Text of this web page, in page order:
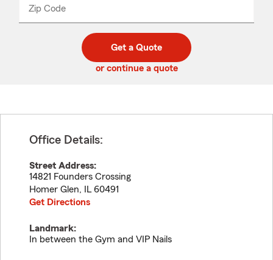
Zip Code
code
_____
Get a Quote
or continue a quote
Office Details:
Street Address:
14821 Founders Crossing
Homer Glen, IL 60491
Get Directions
Landmark:
In between the Gym and VIP Nails